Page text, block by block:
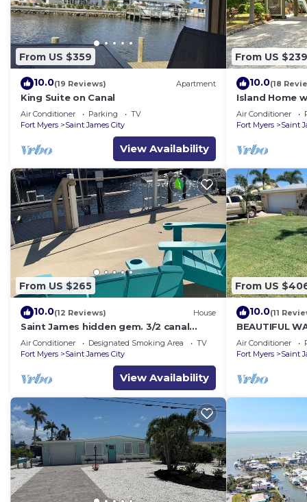
From US $359
10.0(19 Reviews) Apartment
King Suite on Canal
Air Conditioner Parking
TV
Fort Myers
Saint James City
View Availability
From US $239
10.0(18
Island Home
Palms;
Porches~
Air Conditioner
Fort Myers
Saint
From US $265
10.0(12 Reviews) House
Saint James hidden gem. 3/2 canal
front home with 3 kayaks.
Air Conditioner Designated Smoking Area
TV
Fort Myers
Saint James City
View Availability
From US
10.0(11
BEAUTIFUL
SALTWATER
Air Conditioner
Fort Myers
Saint